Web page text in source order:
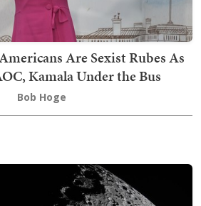
Are Sexist Rubes As
Kamala Under the Bus
Bob Hoge